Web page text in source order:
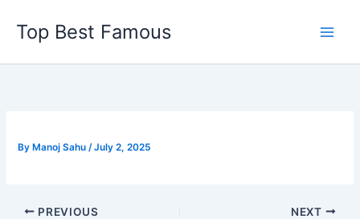
content
Top Best Famous
By Manoj Sahu/July 2, 2025
PREVIOUS NEXT